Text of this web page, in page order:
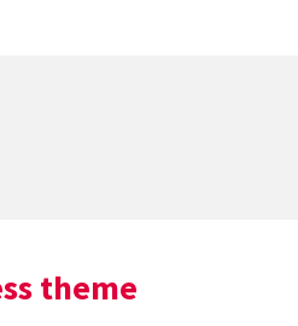
theme